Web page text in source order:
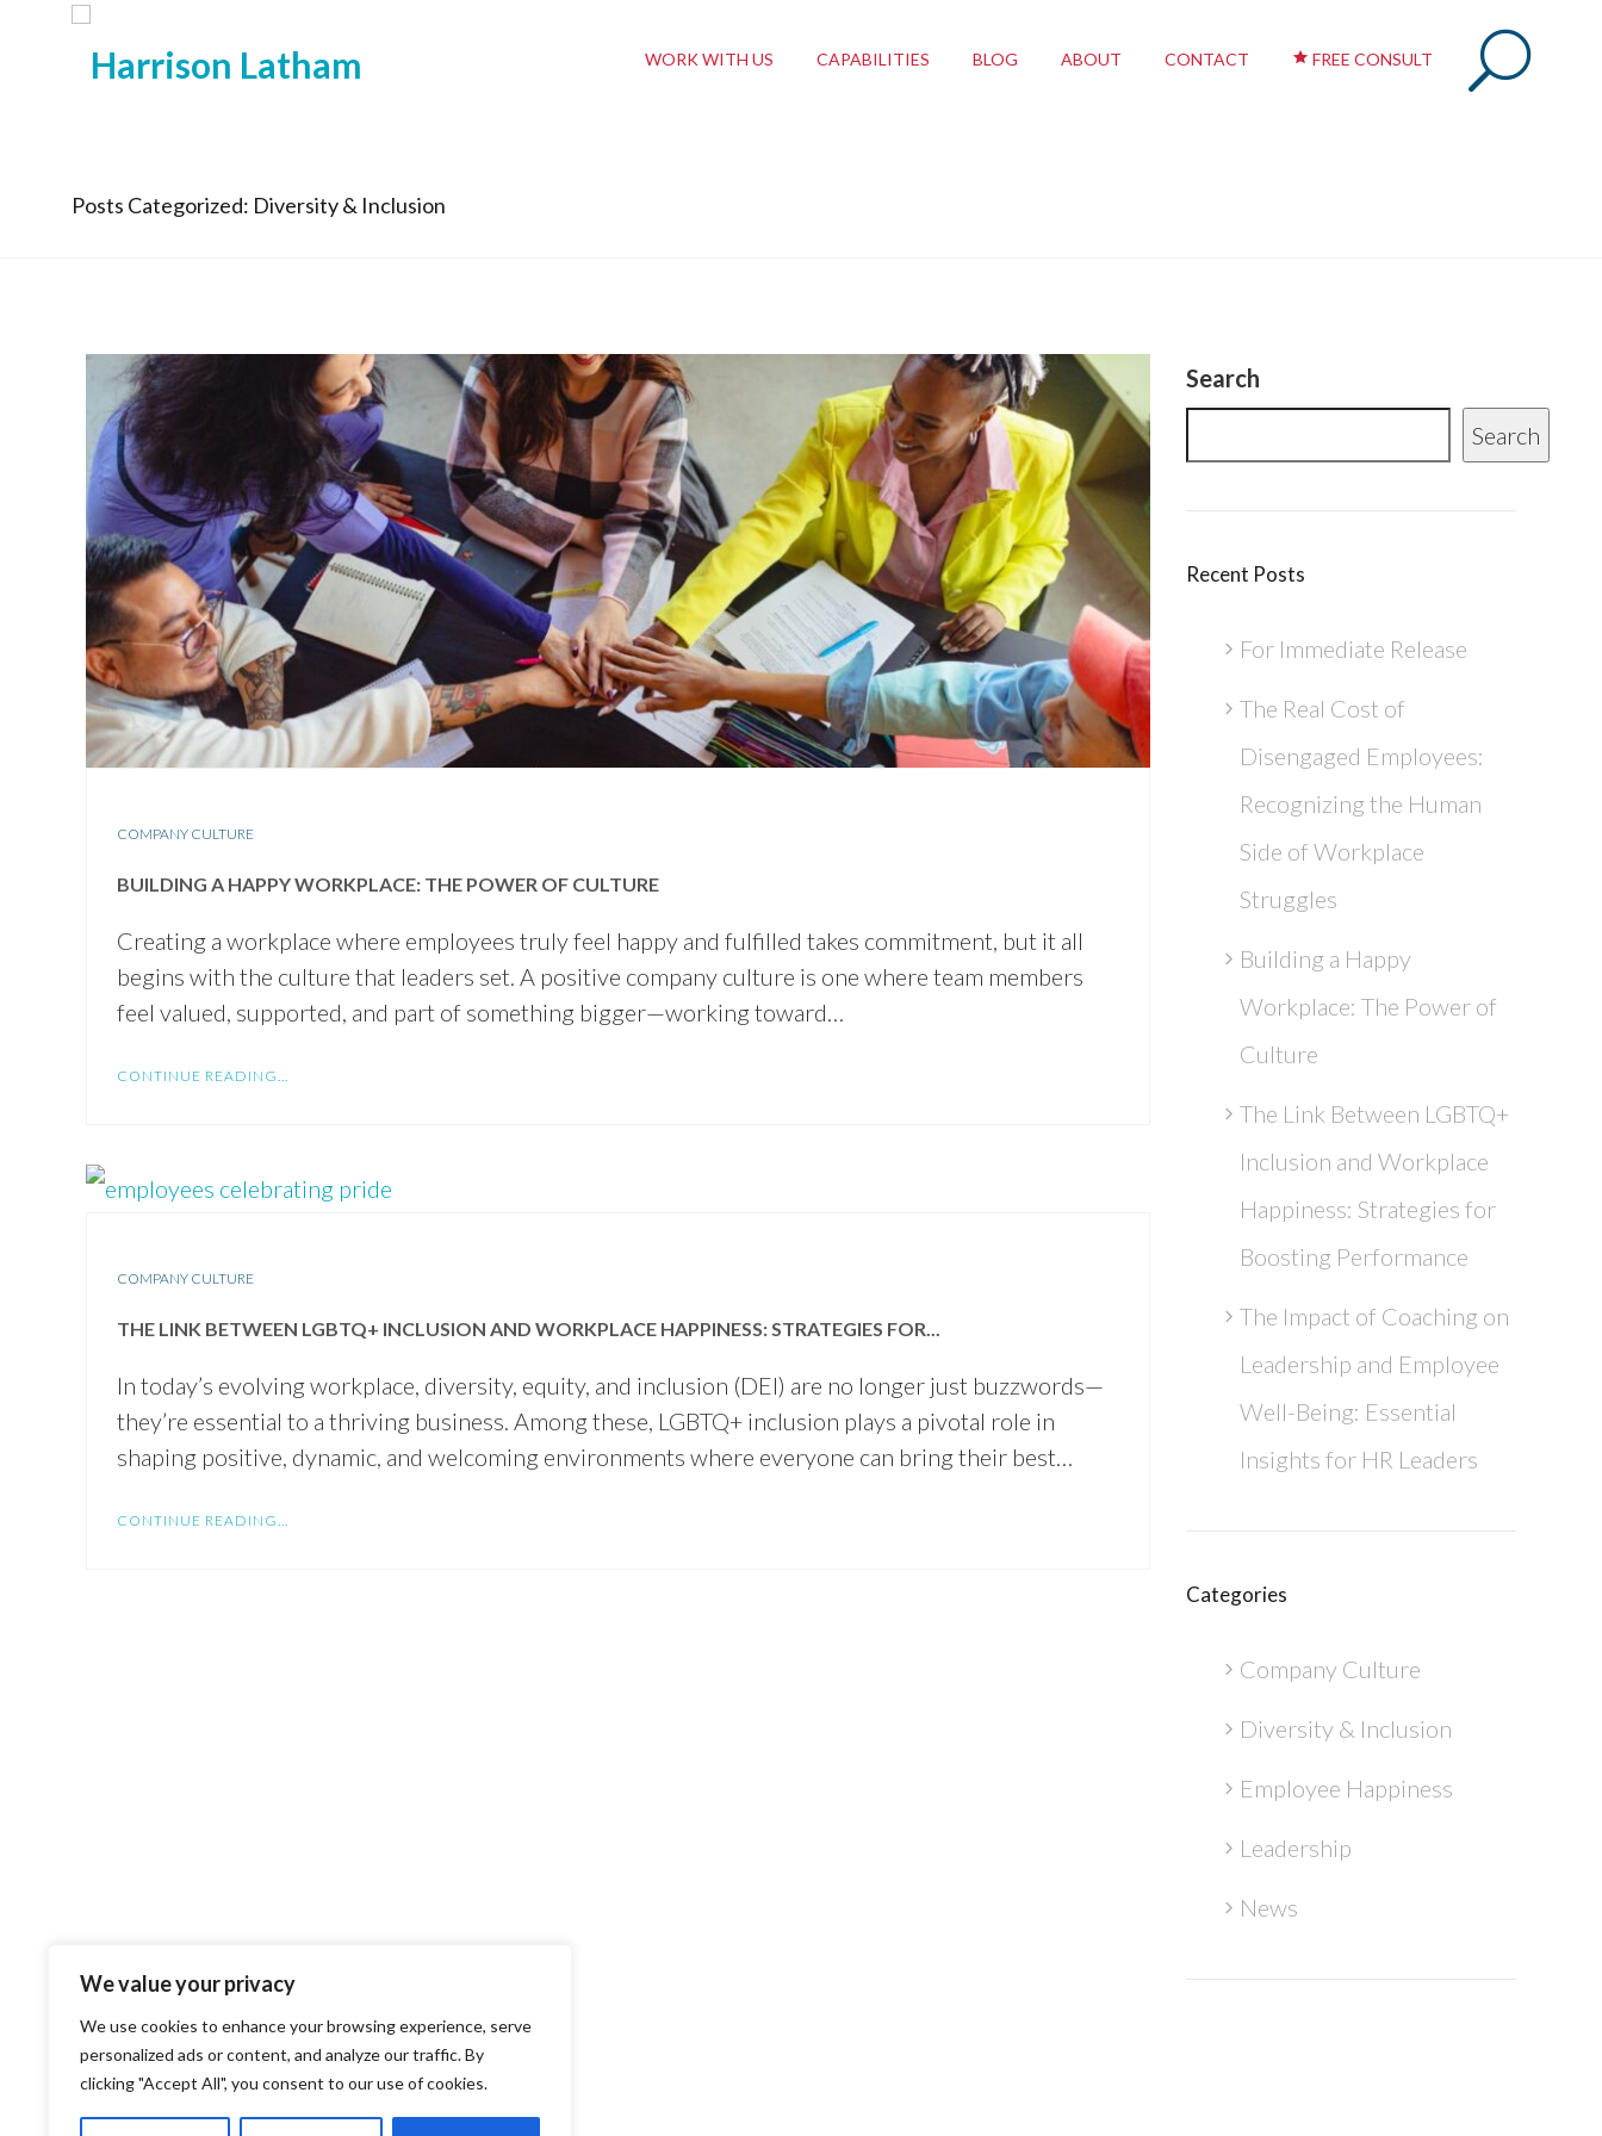
We value your privacy
We use cookies to enhance your browsing experience, serve
personalized ads or content, and analyze our traffic. By
clicking "Accept All", you consent to our use of cookies.
WORK WITH US CAPABILITIES BLOG ABOUT CONTACT FREE CONSULT
Posts Categorized: Diversity & Inclusion
COMPANY CULTURE
BUILDING A HAPPY WORKPLACE: THE POWER OF CULTURE
Creating a workplace where employees truly feel happy and fulfilled takes commitment, but it all
begins with the culture that leaders set. A positive company culture is one where team members
feel valued, supported, and part of something bigger—working toward…
CONTINUE READING...
COMPANY CULTURE
THE LINK BETWEEN LGBTQ+ INCLUSION AND WORKPLACE HAPPINESS: STRATEGIES FOR...
In today’s evolving workplace, diversity, equity, and inclusion (DEI) are no longer just buzzwords—
they’re essential to a thriving business. Among these, LGBTQ+ inclusion plays a pivotal role in
shaping positive, dynamic, and welcoming environments where everyone can bring their best…
CONTINUE READING...
Search
Search
Recent Posts
For Immediate Release
The Real Cost of
Disengaged Employees:
Recognizing the Human
Side of Workplace
Struggles
Building a Happy
Workplace: The Power of
Culture
The Link Between LGBTQ+
Inclusion and Workplace
Happiness: Strategies for
Boosting Performance
The Impact of Coaching on
Leadership and Employee
Well-Being: Essential
Insights for HR Leaders
Categories
Company Culture
Diversity & Inclusion
Employee Happiness
Leadership
News